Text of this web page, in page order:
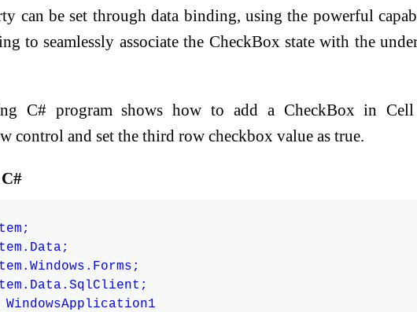
can be set through data binding, using the powerful
to seamlessly associate the CheckBox state with the
C# program shows how to add a CheckBox in
control and set the third row checkbox value as true.
WindowsApplication1